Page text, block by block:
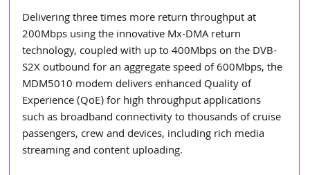
Delivering three times more return throughput at
200Mbps using the innovative Mx-DMA return
technology, coupled with up to 400Mbps on the DVB-
S2X outbound for an aggregate speed of 600Mbps, the
MDM5010 modem delivers enhanced Quality of
Experience (QoE) for high throughput applications
such as broadband connectivity to thousands of cruise
passengers, crew and devices, including rich media
streaming and content uploading.